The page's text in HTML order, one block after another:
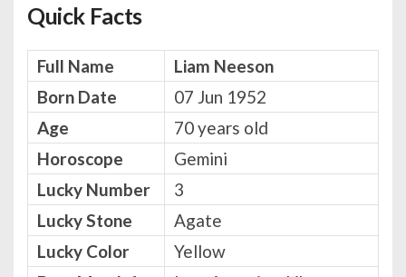
Quick Facts
Full Name
Liam Neeson
Born Date
07 Jun 1952
Age
70 years old
Horoscope
Gemini
Lucky Number
3
Lucky Stone
Agate
Lucky Color
Yellow